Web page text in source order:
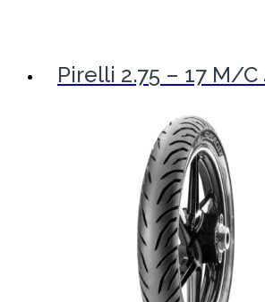
Pirelli 2.75 – 17 M/